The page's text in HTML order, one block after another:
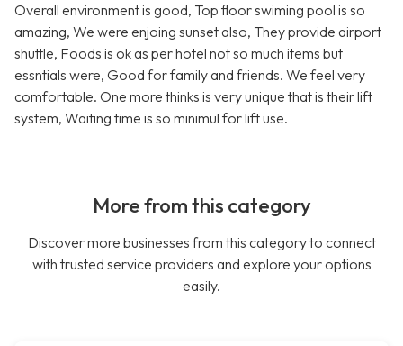
Overall environment is good, Top floor swiming pool is so
amazing, We were enjoing sunset also, They provide airport
shuttle, Foods is ok as per hotel not so much items but
essntials were, Good for family and friends. We feel very
comfortable. One more thinks is very unique that is their lift
system, Waiting time is so minimul for lift use.
More from this category
Discover more businesses from this category to connect
with trusted service providers and explore your options
easily.